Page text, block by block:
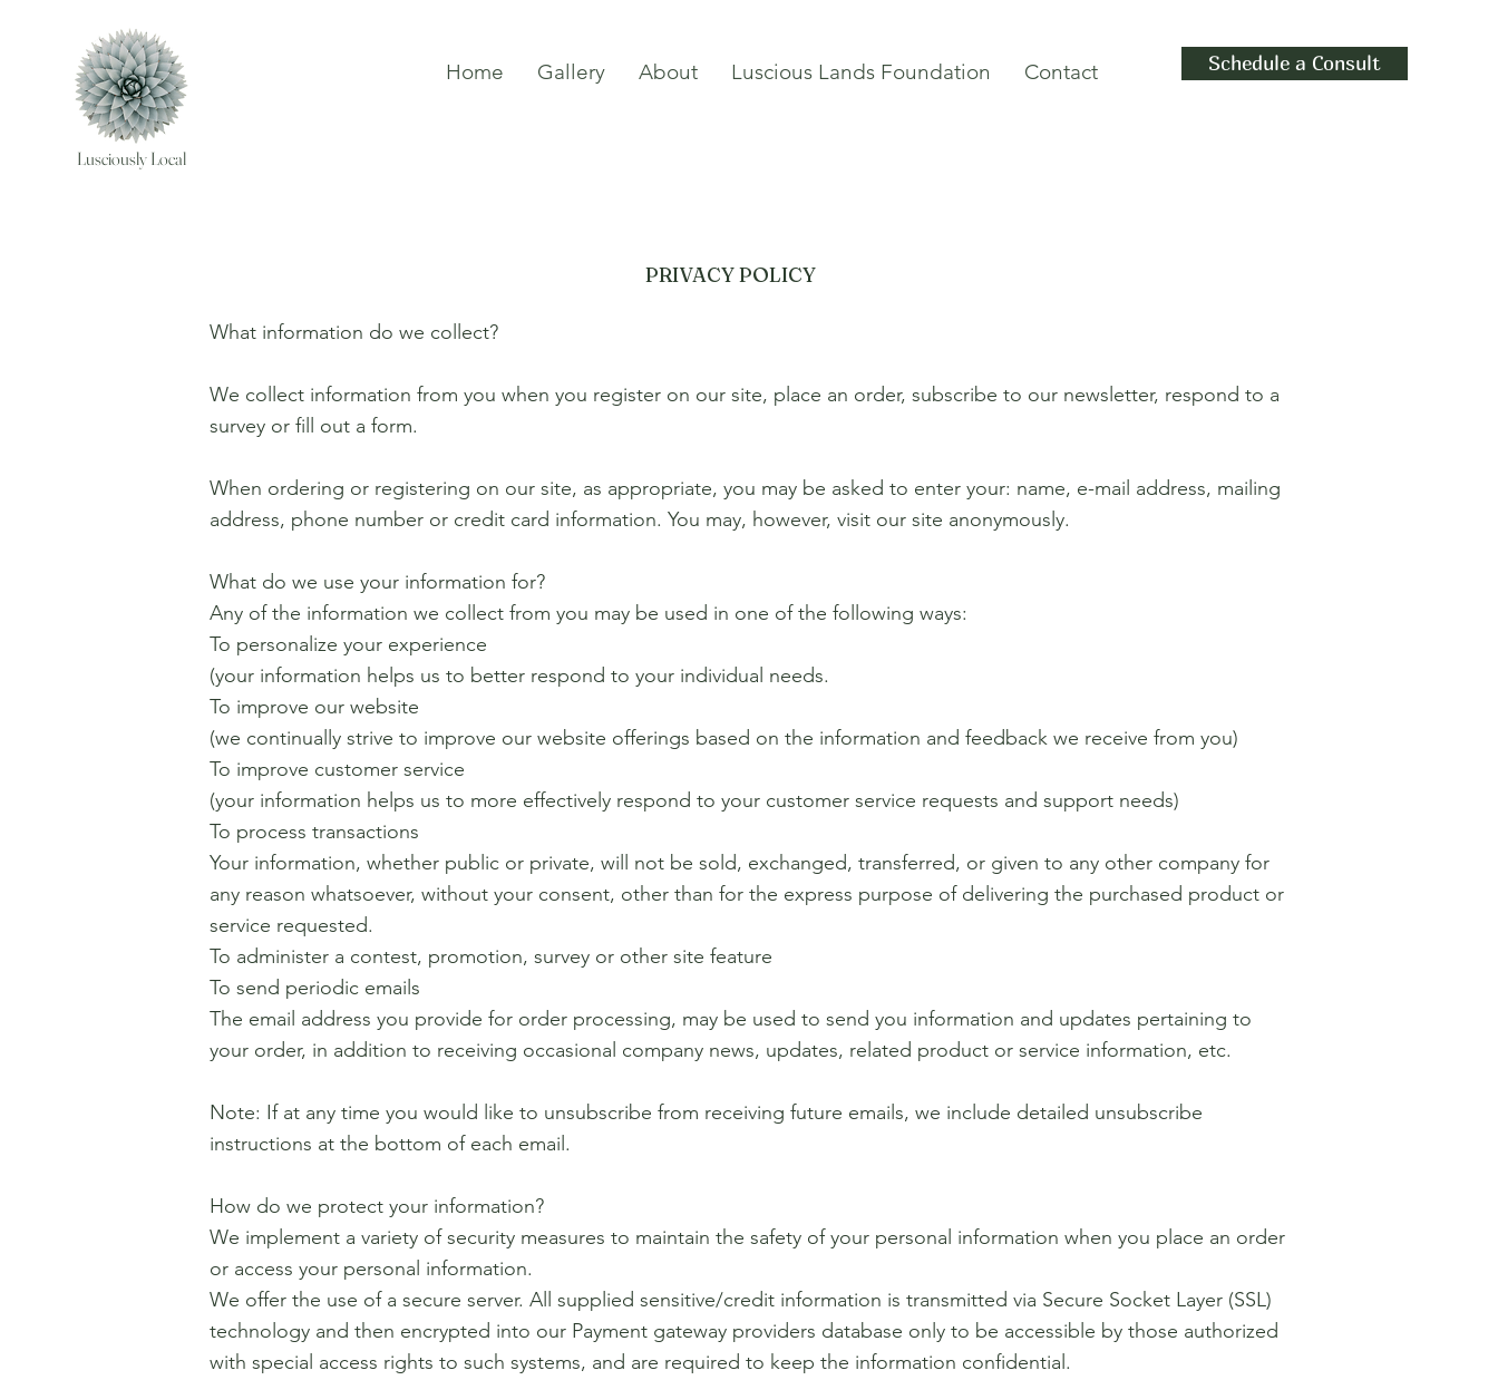
Home Gallery About Luscious Lands Foundation Contact Schedule a Consult
Lusciously Local
PRIVACY POLICY
What information do we collect?
We collect information from you when you register on our site, place an order, subscribe to our newsletter, respond to a
survey or fill out a form.
When ordering or registering on our site, as appropriate, you may be asked to enter your: name, e-mail address, mailing
address, phone number or credit card information. You may, however, visit our site anonymously.
What do we use your information for?
Any of the information we collect from you may be used in one of the following ways:
To personalize your experience
(your information helps us to better respond to your individual needs.
To improve our website
(we continually strive to improve our website offerings based on the information and feedback we receive from you)
To improve customer service
(your information helps us to more effectively respond to your customer service requests and support needs)
To process transactions
Your information, whether public or private, will not be sold, exchanged, transferred, or given to any other company for
any reason whatsoever, without your consent, other than for the express purpose of delivering the purchased product or
service requested.
To administer a contest, promotion, survey or other site feature
To send periodic emails
The email address you provide for order processing, may be used to send you information and updates pertaining to
your order, in addition to receiving occasional company news, updates, related product or service information, etc.
Note: If at any time you would like to unsubscribe from receiving future emails, we include detailed unsubscribe
instructions at the bottom of each email.
How do we protect your information?
We implement a variety of security measures to maintain the safety of your personal information when you place an order
or access your personal information.
We offer the use of a secure server. All supplied sensitive/credit information is transmitted via Secure Socket Layer (SSL)
technology and then encrypted into our Payment gateway providers database only to be accessible by those authorized
with special access rights to such systems, and are required to keep the information confidential.